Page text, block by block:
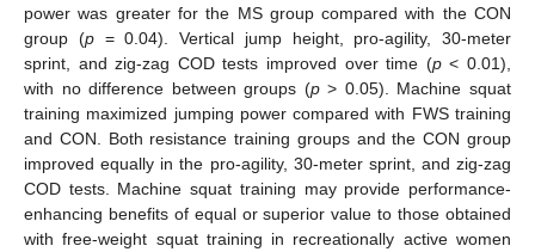
power was greater for the MS group compared with the CON
group (p= 0.04). Vertical jump height, pro-agility, 30-meter
sprint, and zig-zag COD tests improved over time (p< 0.01),
with no difference between groups (p> 0.05). Machine squat
training maximized jumping power compared with FWS training
and CON. Both resistance training groups and the CON group
improved equally in the pro-agility, 30-meter sprint, and zig-zag
COD tests. Machine squat training may provide performance-
enhancing benefits of equal or superior value to those obtained
with free-weight squat training in recreationally active women